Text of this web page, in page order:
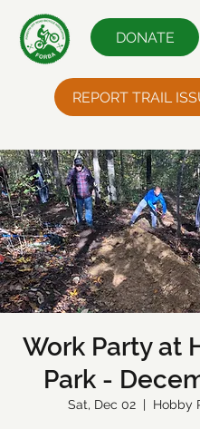
REPORT TRAIL
DONATE
Work Party at
Park -
Sat, Dec 02
  |
Hobby